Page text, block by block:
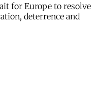
for Europe to resolve
deterrence and